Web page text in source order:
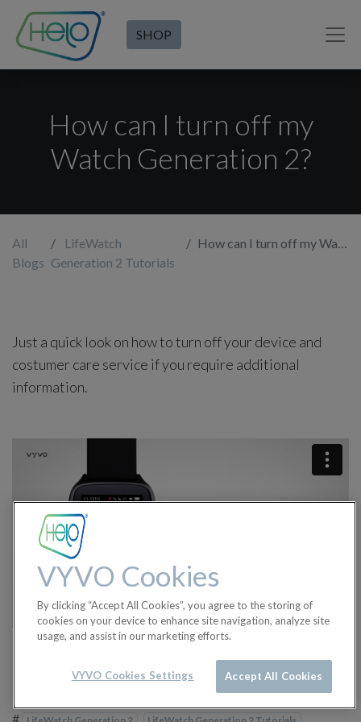
SHOP
How can I turn off my
Watch Generation 2?
All
Blogs
LifeWatch
Generation 2 Tutorials
How can I turn off my Watch Generation 2?
Just a quick look on how to turn off your device and
costumer care service if you require additional
information.
#
VYVO Cookies
By clicking “Accept All Cookies”, you agree to the storing of
cookies on your device to enhance site navigation, analyze site
usage, and assist in our marketing efforts.
Accept All Cookies
VYVO Cookies Settings